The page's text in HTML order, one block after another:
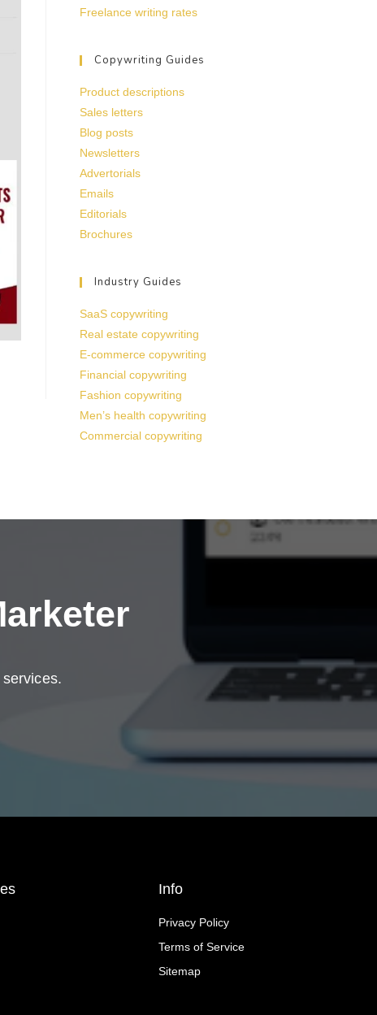
Freelance writing rates
Copywriting Guides
Product descriptions
Sales letters
Blog posts
Newsletters
Advertorials
Emails
Editorials
Brochures
Industry Guides
SaaS copywriting
Real estate copywriting
E-commerce copywriting
Financial copywriting
Fashion copywriting
Men’s health copywriting
Commercial copywriting
Info
Privacy Policy
Terms of Service
Sitemap